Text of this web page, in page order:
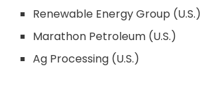
Renewable Energy Group (U.S.)
Marathon Petroleum (U.S.)
Ag Processing (U.S.)